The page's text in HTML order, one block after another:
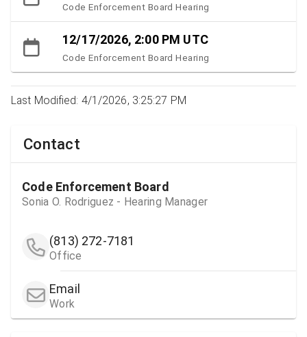
Code Enforcement Board Hearing
12/17/2026, 2:00 PM UTC
Code Enforcement Board Hearing
Last Modified: 4/1/2026, 3:25:27 PM
Contact
Code Enforcement Board
Sonia O. Rodriguez - Hearing Manager
(813) 272-7181
Office
Email
Work